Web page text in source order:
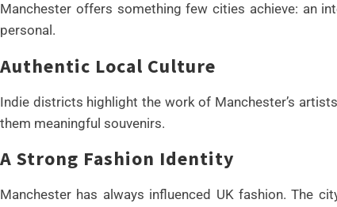
Manchester offers something few cities achieve: an
personal.
Authentic Local Culture
Indie districts highlight the work of Manchester’s
them meaningful souvenirs.
A Strong Fashion Identity
Manchester has always influenced UK fashion. The